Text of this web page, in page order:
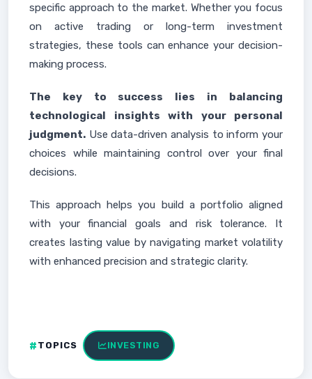
specific approach to the market. Whether you focus
on active trading or long-term investment
strategies, these tools can enhance your decision-
making process.
The key to success lies in balancing
technological insights with your personal
judgment. Use data-driven analysis to inform your
choices while maintaining control over your final
decisions.
This approach helps you build a portfolio aligned
with your financial goals and risk tolerance. It
creates lasting value by navigating market volatility
with enhanced precision and strategic clarity.
TOPICS INVESTING